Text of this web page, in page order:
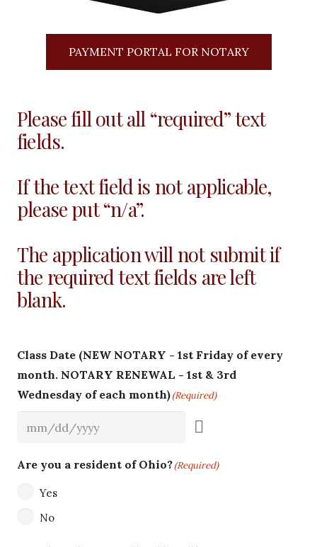
PAYMENT PORTAL FOR NOTARY
Please fill out all “required” text
fields.
If the text field is not applicable,
please put “n/a”.
The application will not submit if
the required text fields are left
blank.
Class Date (NEW NOTARY - 1st Friday of every
month. NOTARY RENEWAL - 1st & 3rd
Wednesday of each month)(Required)
Are you a resident of Ohio?(Required)
Yes
No